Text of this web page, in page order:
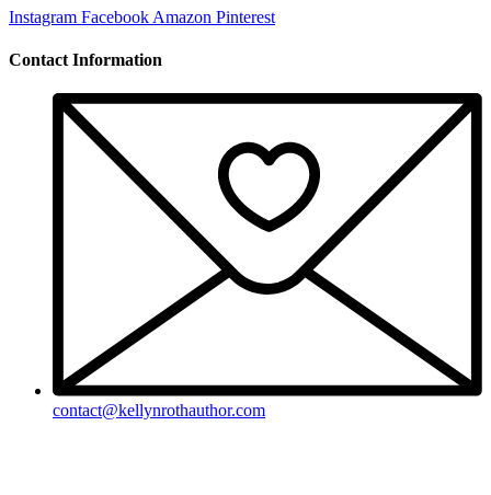
Instagram Facebook Amazon Pinterest
Contact Information
contact@kellynrothauthor.com